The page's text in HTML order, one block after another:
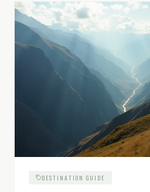
DESTINATION GUIDE